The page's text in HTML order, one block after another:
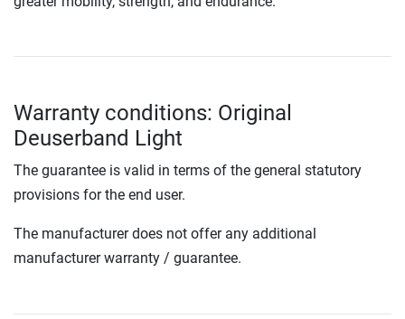
Warranty conditions: Original
Deuserband Light
The guarantee is valid in terms of the general statutory
provisions for the end user.
The manufacturer does not offer any additional
manufacturer warranty / guarantee.